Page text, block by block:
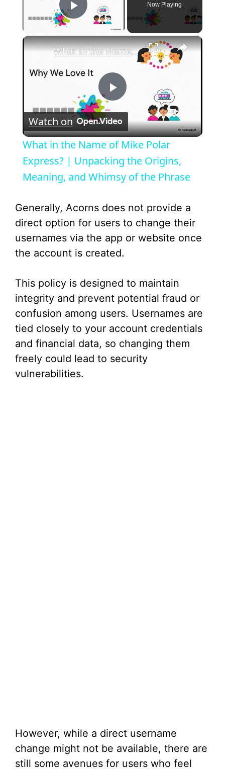
Play Video
Now Playing
×
P
l
a
V
i
d
e
o
What in the Name of Mike Polar Express? | Unpacking the Origins, Meaning, and Whimsy of the Phrase
Watch on
What in the Name of Mike Polar
Express? | Unpacking the Origins,
Meaning, and Whimsy of the Phrase
Generally, Acorns does not provide a
direct option for users to change their
usernames via the app or website once
the account is created.
This policy is designed to maintain
integrity and prevent potential fraud or
confusion among users. Usernames are
tied closely to your account credentials
and financial data, so changing them
freely could lead to security
vulnerabilities.
However, while a direct username
change might not be available, there are
still some avenues for users who feel